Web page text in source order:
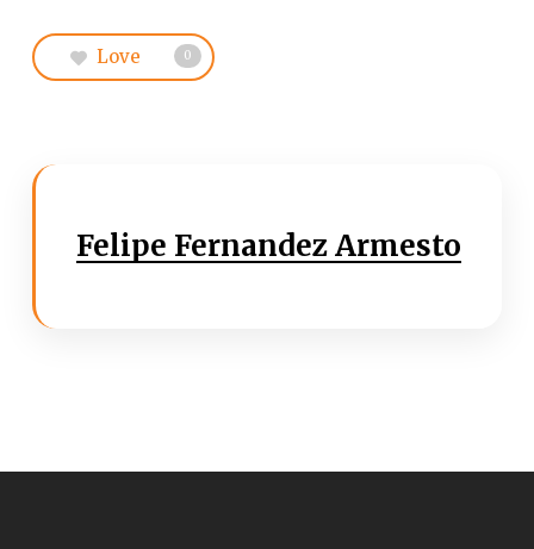
Love 0
Felipe Fernandez Armesto